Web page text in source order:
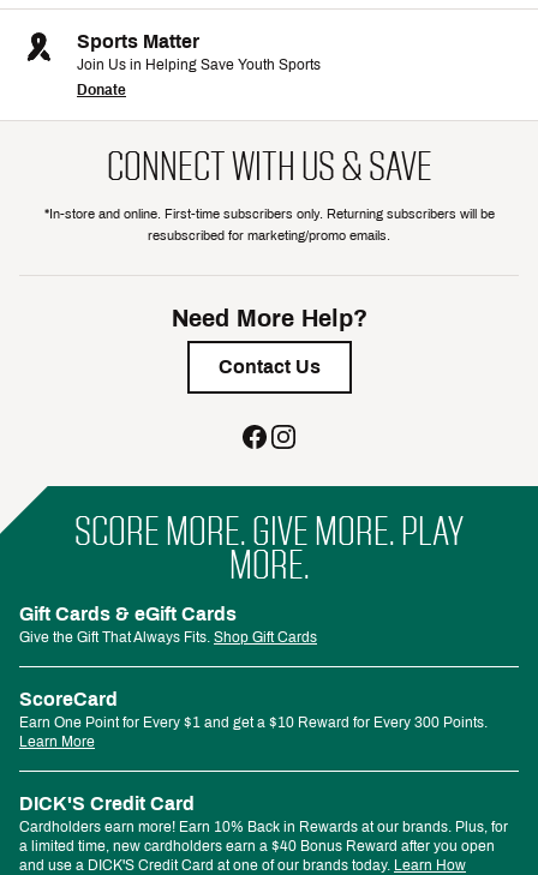
Sports Matter
Join Us in Helping Save Youth Sports
Donate
CONNECT WITH US & SAVE
*In-store and online. First-time subscribers only. Returning subscribers will be
resubscribed for marketing/promo emails.
Need More Help?
Contact Us
SCORE MORE. GIVE MORE. PLAY
MORE.
Gift Cards & eGift Cards
Give the Gift That Always Fits. Shop Gift Cards
ScoreCard
Earn One Point for Every $1 and get a $10 Reward for Every 300 Points.
Learn More
DICK'S Credit Card
Cardholders earn more! Earn 10% Back in Rewards at our brands. Plus, for
a limited time, new cardholders earn a $40 Bonus Reward after you open
and use a DICK'S Credit Card at one of our brands today. Learn How